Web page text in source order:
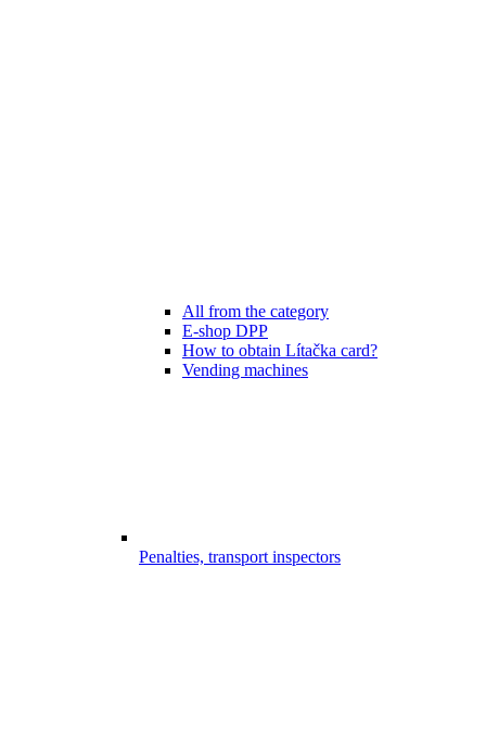
All from the category
E-shop DPP
How to obtain Lítačka card?
Vending machines
Penalties, transport inspectors